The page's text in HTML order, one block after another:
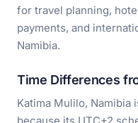
for travel planning,
payments, and
Namibia.
Time Differences
Katima Mulilo,